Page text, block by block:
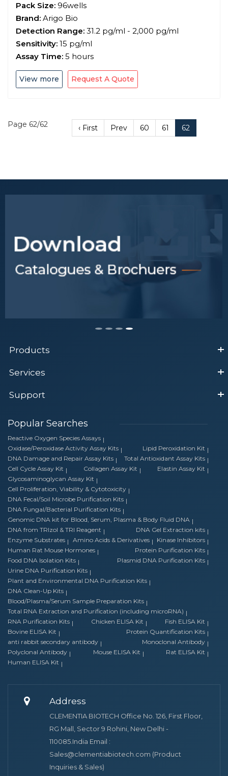
Pack Size: 96wells
Brand: Arigo Bio
Detection Range: 31.2 pg/ml - 2,000 pg/ml
Sensitivity: 15 pg/ml
Assay Time: 5 hours
View more Request A Quote
Page 62/62 ‹ First Prev 60 61 62
Products
Services
Support
Popular Searches
Reactive Oxygen Species Assays
Oxidase/Peroxidase Activity Assay Kits
Lipid Peroxidation Kit
DNA Damage and Repair Assay Kits
Total Antioxidant Assay Kits
Cell Cycle Assay Kit
Collagen Assay Kit
Elastin Assay Kit
Glycosaminoglycan Assay Kit
Cell Proliferation, Viability & Cytotoxicity
DNA Fecal/Soil Microbe Purification Kits
DNA Fungal/Bacterial Purification Kits
Genomic DNA kit for Blood, Serum, Plasma & Body Fluid DNA
DNA from TRIzol & TRI Reagent
DNA Gel Extraction kits
Enzyme Substrates
Amino Acids & Derivatives
Kinase Inhibitors
Human Rat Mouse Hormones
Protein Purification Kits
Food DNA Isolation Kits
Plasmid DNA Purification Kits
Urine DNA Purification Kits
Plant and Environmental DNA Purification Kits
DNA Clean-Up Kits
Blood/Plasma/Serum Sample Preparation Kits
Total RNA Extraction and Purification (including microRNA)
RNA Purification Kits
Chicken ELISA Kit
Fish ELISA Kit
Bovine ELISA Kit
Protein Quantification Kits
anti rabbit secondary antibody
Monoclonal Antibody
Polyclonal Antibody
Mouse ELISA Kit
Rat ELISA Kit
Human ELISA Kit
Address
CLEMENTIA BIOTECH Office No. 126, First Floor,
RG Mall, Sector 9 Rohini, New Delhi -
110085.India Email :
Sales@clementiabiotech.com (Product
Inquiries & Sales)